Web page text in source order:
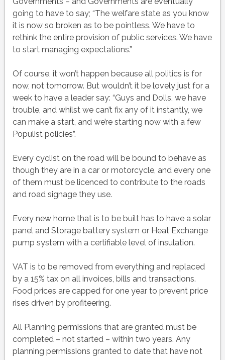
going to have to say; “The welfare state as you know
it is now so broken as to be pointless. We have to
rethink the entire provision of public services. We have
to start managing expectations.”
Of course, it won’t happen because all politics is for
now, not tomorrow. But wouldn’t it be lovely just for a
week to have a leader say: “Guys and Dolls, we have
trouble, and whilst we can’t fix any of it instantly, we
can make a start, and we’re starting now with a few
Populist policies”.
Every cyclist on the road will be bound to behave as
though they are in a car or motorcycle, and every one
of them must be licenced to contribute to the roads
and road signage they use.
Every new home that is to be built has to have a solar
panel and Storage battery system or Heat Exchange
pump system with a certifiable level of insulation.
VAT is to be removed from everything and replaced
by a 15% tax on all invoices, bills and transactions.
Food prices are capped for one year to prevent price
rises driven by profiteering.
All Planning permissions that are granted must be
completed – not started – within two years. Any
planning permissions granted to date that have not